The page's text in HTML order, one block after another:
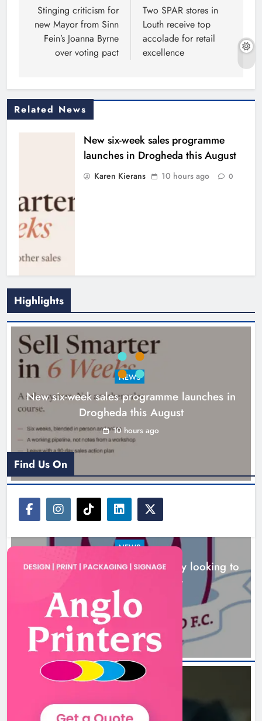
navigation
Stinging criticism for
new Mayor from Sinn
Fein’s Joanna Byrne
over voting pact
Two SPAR stores in
Louth receive top
accolade for retail
excellence
Related News
New six-week sales programme
launches in Drogheda this August
Karen Kierans 10 hours ago 0
Drogheda United travel to Galway
looking to build on Rovers draw
Karen Kierans
Boyne Valley Film Festival
celebrates fifth anniversary
Karen Kierans 14 hours ago
Highlights
NEWS
New six-week sales programme launches in
Drogheda this August
10 hours ago
NEWS
Drogheda United travel to Galway looking to
build on Rovers draw
11 hours ago
NEWS
Find Us On